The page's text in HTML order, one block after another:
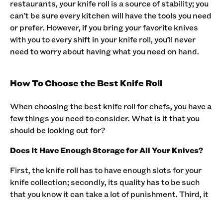
restaurants, your knife roll is a source of stability; you
can’t be sure every kitchen will have the tools you need
or prefer. However, if you bring your favorite knives
with you to every shift in your knife roll, you’ll never
need to worry about having what you need on hand.‍
How To Choose the Best Knife Roll
When choosing the best knife roll for chefs, you have a
few things you need to consider. What is it that you
should be looking out for?‍
Does It Have Enough Storage for All Your Knives?
First, the knife roll has to have enough slots for your
knife collection; secondly, its quality has to be such
that you know it can take a lot of punishment. Third, it